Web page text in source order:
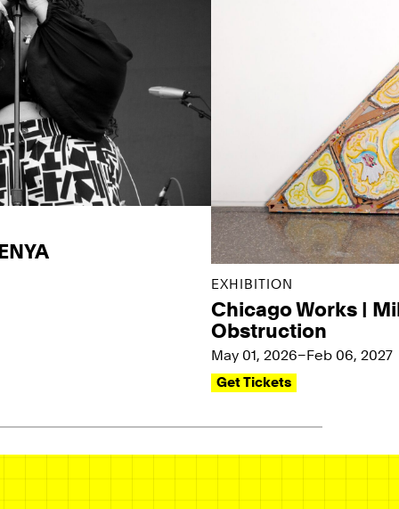
EXHIBITION
Chicago Works |
Obstruction
May 01, 2026–Feb 06, 2027
Get Tickets